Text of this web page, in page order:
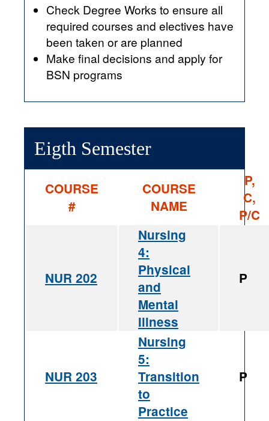
Check Degree Works to ensure all
required courses and electives have
been taken or are planned
Make final decisions and apply for
BSN programs
Eigth Semester
COURSE
#
COURSE
NAME
P,
C,
P/C
NUR 202
Nursing
4:
Physical
and
Mental
Illness
P
NUR 203
Nursing
5:
Transition
to
Practice
P